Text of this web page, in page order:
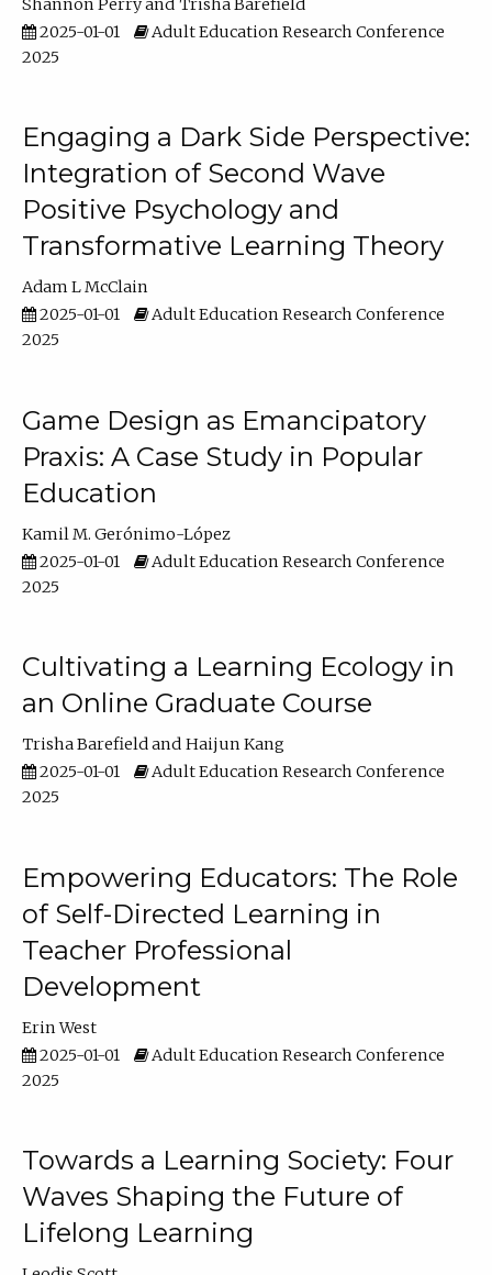
2025-01-01
Adult Education Research Conference
2025
Engaging a Dark Side Perspective:
Integration of Second Wave
Positive Psychology and
Transformative Learning Theory
Adam L McClain
2025-01-01
Adult Education Research Conference
2025
Game Design as Emancipatory
Praxis: A Case Study in Popular
Education
Kamil M. Gerónimo-López
2025-01-01
Adult Education Research Conference
2025
Cultivating a Learning Ecology in
an Online Graduate Course
Trisha Barefield
Haijun Kang
2025-01-01
Adult Education Research Conference
2025
Empowering Educators: The Role
of Self-Directed Learning in
Teacher Professional
Development
Erin West
2025-01-01
Adult Education Research Conference
2025
Towards a Learning Society: Four
Waves Shaping the Future of
Lifelong Learning